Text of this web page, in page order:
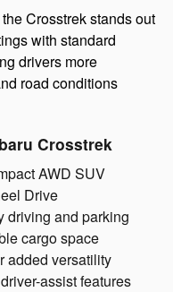
the Crosstrek stands out
with standard
drivers more
road conditions
Crosstrek
AWD SUV
Drive
driving and parking
cargo space
added versatility
assist features